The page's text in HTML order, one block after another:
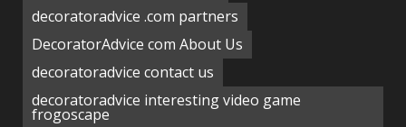
decoratoradvice .com partners
DecoratorAdvice com About Us
decoratoradvice contact us
decoratoradvice interesting video game
frogoscape